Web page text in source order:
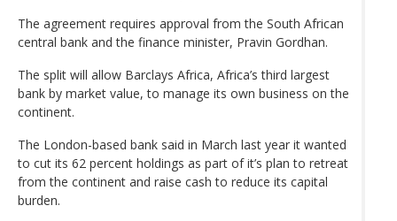
The agreement requires approval from the South African
central bank and the finance minister, Pravin Gordhan.
The split will allow Barclays Africa, Africa’s third largest
bank by market value, to manage its own business on the
continent.
The London-based bank said in March last year it wanted
to cut its 62 percent holdings as part of it’s plan to retreat
from the continent and raise cash to reduce its capital
burden.